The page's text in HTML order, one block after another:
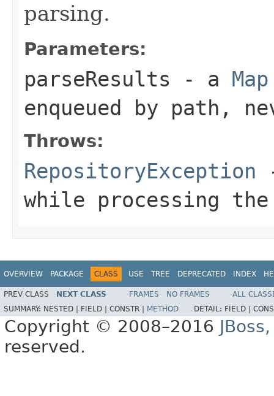
parsing.
Parameters:
parseResults - a Map
enqueued by path,
Throws:
RepositoryException
while processing
OVERVIEW PACKAGE CLASS USE TREE DEPRECATED INDEX
PREV CLASS NEXT CLASS FRAMES NO FRAMES
ALL
SUMMARY: NESTED | FIELD | CONSTR | METHOD DETAIL: FIELD |
Copyright © 2008–2016
reserved.